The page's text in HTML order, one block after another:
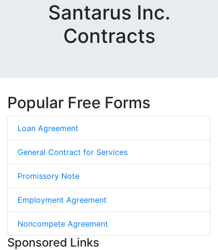
Santarus Inc.
Contracts
Popular Free Forms
Loan Agreement
General Contract for Services
Promissory Note
Employment Agreement
Noncompete Agreement
Sponsored Links